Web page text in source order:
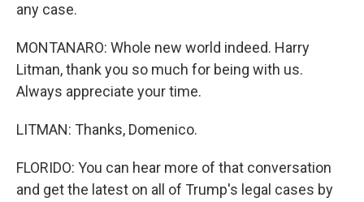
any case.
MONTANARO: Whole new world indeed. Harry
Litman, thank you so much for being with us.
Always appreciate your time.
LITMAN: Thanks, Domenico.
FLORIDO: You can hear more of that conversation
and get the latest on all of Trump's legal cases by